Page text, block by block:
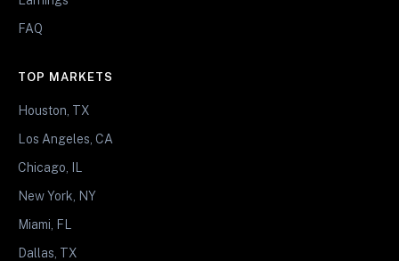
FAQ
TOP MARKETS
Houston, TX
Los Angeles, CA
Chicago, IL
New York, NY
Miami, FL
Dallas, TX